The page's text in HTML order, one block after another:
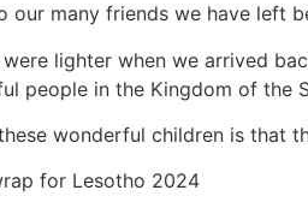
our many friends we have left
were lighter when we arrived
people in the Kingdom of the
wonderful children is that
for Lesotho 2024